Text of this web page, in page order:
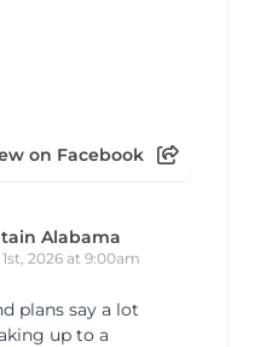
on Facebook
Alabama
2026 at 9:00am
plans say a lot
up to a